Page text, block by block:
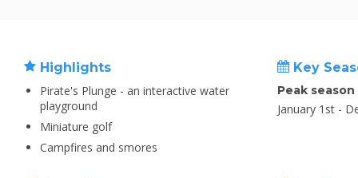
Highlights
Pirate's Plunge - an interactive water
playground
Miniature golf
Campfires and smores
Key
Peak
January 1st -